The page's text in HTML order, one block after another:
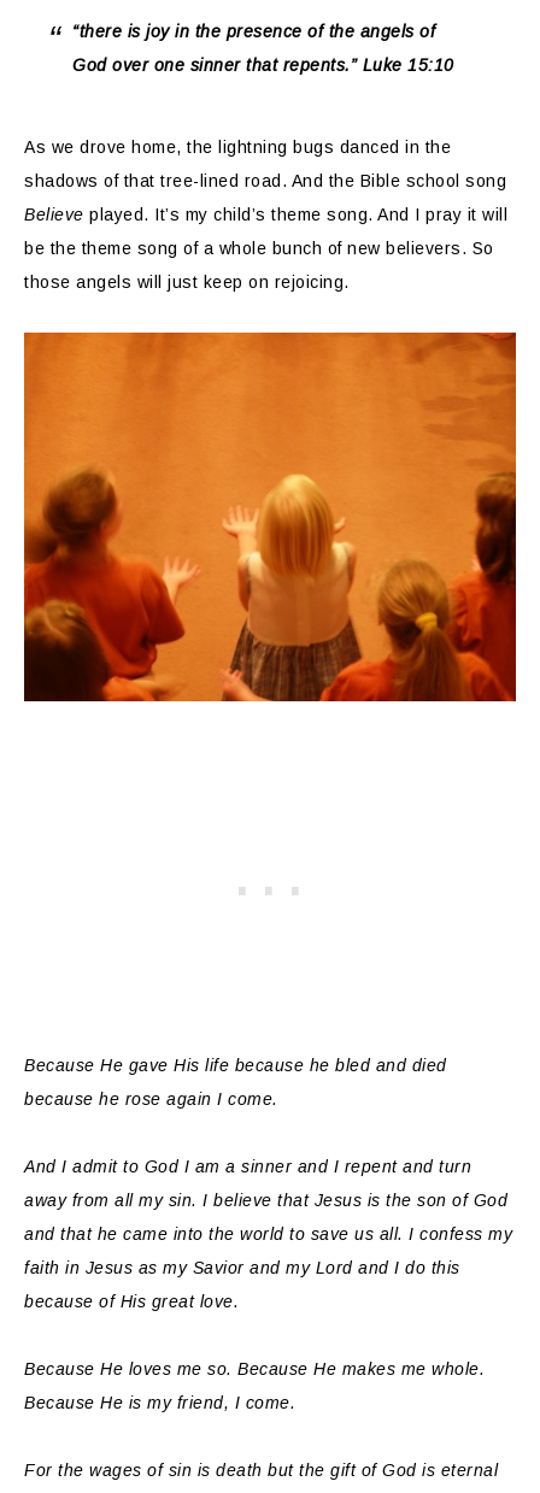
“there is joy in the presence of the angels of
God over one sinner that repents.” Luke 15:10
As we drove home, the lightning bugs danced in the
shadows of that tree-lined road. And the Bible school song
Believe played. It’s my child’s theme song. And I pray it will
be the theme song of a whole bunch of new believers. So
those angels will just keep on rejoicing.
Because He gave His life because he bled and died
because he rose again I come.
And I admit to God I am a sinner and I repent and turn
away from all my sin. I believe that Jesus is the son of God
and that he came into the world to save us all. I confess my
faith in Jesus as my Savior and my Lord and I do this
because of His great love.
Because He loves me so. Because He makes me whole.
Because He is my friend, I come.
For the wages of sin is death but the gift of God is eternal